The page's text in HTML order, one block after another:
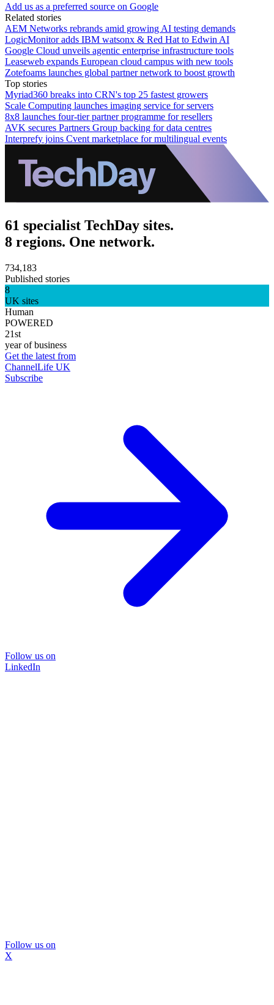
Add us as a preferred source on Google
Related stories
AEM Networks rebrands amid growing AI testing demands
LogicMonitor adds IBM watsonx & Red Hat to Edwin AI
Google Cloud unveils agentic enterprise infrastructure tools
Leaseweb expands European cloud campus with new tools
Zotefoams launches global partner network to boost growth
Top stories
Myriad360 breaks into CRN's top 25 fastest growers
Scale Computing launches imaging service for servers
8x8 launches four-tier partner programme for resellers
AVK secures Partners Group backing for data centres
Interprefy joins Cvent marketplace for multilingual events
61 specialist TechDay sites.
8 regions. One network.
734,183
Published stories
8
UK sites
Human
POWERED
21st
year of business
Get the latest from
ChannelLife UK
Subscribe
Follow us on
LinkedIn
Follow us on
X